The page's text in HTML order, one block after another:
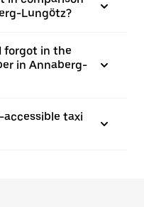
Lungötz?
forgot in the
in Annaberg-
accessible taxi